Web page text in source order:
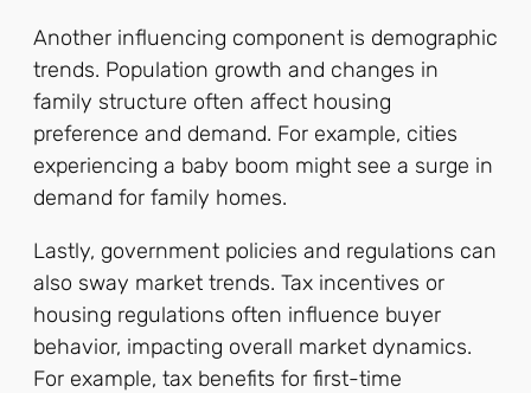
Another influencing component is demographic
trends. Population growth and changes in
family structure often affect housing
preference and demand. For example, cities
experiencing a baby boom might see a surge in
demand for family homes.
Lastly, government policies and regulations can
also sway market trends. Tax incentives or
housing regulations often influence buyer
behavior, impacting overall market dynamics.
For example, tax benefits for first-time